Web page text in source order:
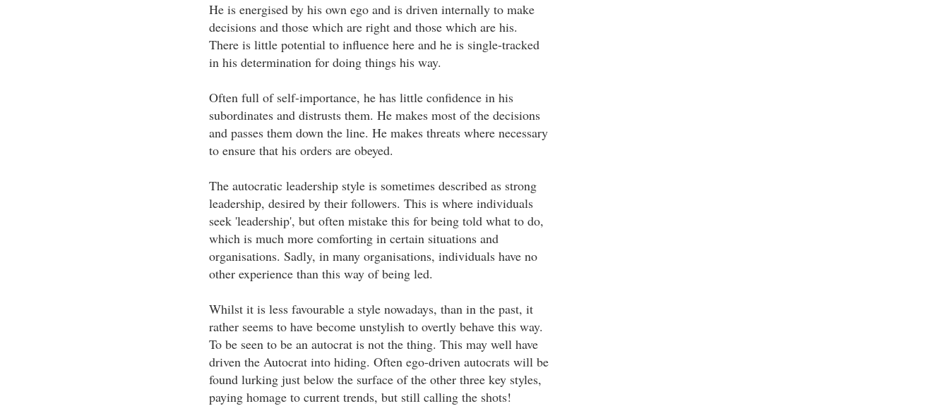
He is energised by his own ego and is driven internally to make
decisions and those which are right and those which are his.
There is little potential to influence here and he is single-tracked
in his determination for doing things his way.
Often full of self-importance, he has little confidence in his
subordinates and distrusts them. He makes most of the decisions
and passes them down the line. He makes threats where necessary
to ensure that his orders are obeyed.
The autocratic leadership style is sometimes described as strong
leadership, desired by their followers. This is where individuals
seek 'leadership', but often mistake this for being told what to do,
which is much more comforting in certain situations and
organisations. Sadly, in many organisations, individuals have no
other experience than this way of being led.
Whilst it is less favourable a style nowadays, than in the past, it
rather seems to have become unstylish to overtly behave this way.
To be seen to be an autocrat is not the thing. This may well have
driven the Autocrat into hiding. Often ego-driven autocrats will be
found lurking just below the surface of the other three key styles,
paying homage to current trends, but still calling the shots!